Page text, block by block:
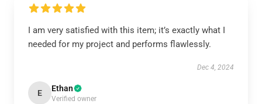
I am very satisfied with this item; it’s exactly what I
needed for my project and performs flawlessly.
Dec 4, 2024
E Ethan
Verified owner